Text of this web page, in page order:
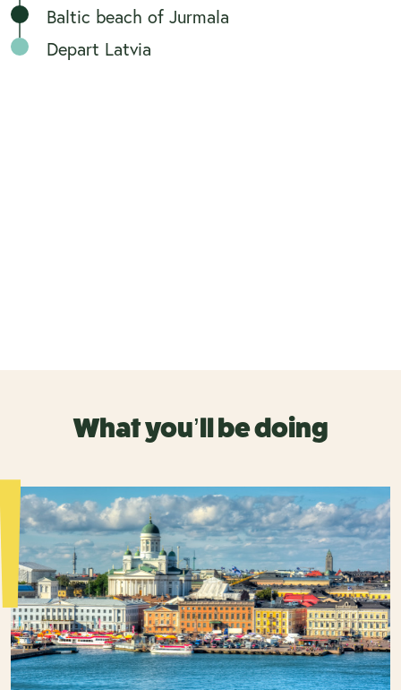
Baltic beach of Jurmala
Depart Latvia
What you’ll be doing